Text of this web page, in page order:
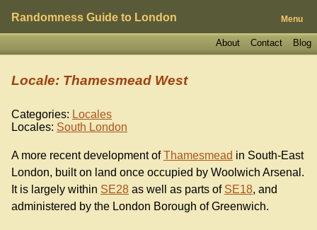
Randomness Guide to London Menu
Blog
Contact
About
Locale: Thamesmead West
Categories: Locales
Locales: South London
A more recent development ofThamesmead in South-East
London, built on land once occupied by Woolwich Arsenal.
It is largely within SE28 as well as parts of SE18, and
administered by the London Borough of Greenwich.